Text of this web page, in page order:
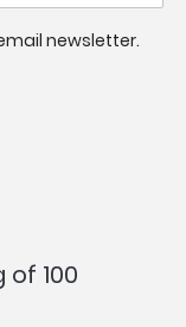
newsletter.
of 100